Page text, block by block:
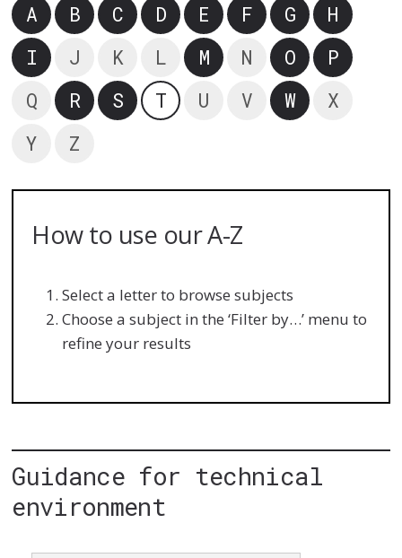
A B C D E F G
H
I
J K L M N O
P
Q
R S T U V W
X
Y
Z
How to use our A-Z
Select a letter to browse subjects
Choose a subject in the ‘Filter by…’ menu to
refine your results
Guidance for technical
environment